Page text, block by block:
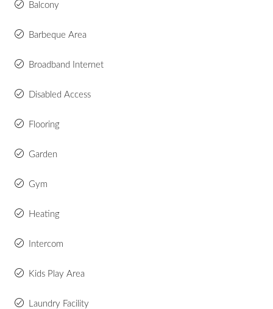
Balcony
Barbeque Area
Broadband Internet
Disabled Access
Flooring
Garden
Gym
Heating
Intercom
Kids Play Area
Laundry Facility